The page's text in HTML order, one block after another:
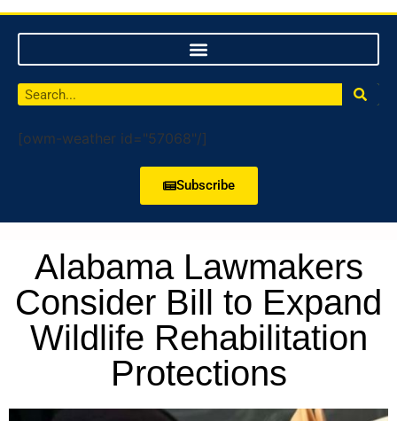
[owm-weather id="57068"/]
Subscribe
Alabama Lawmakers
Consider Bill to Expand
Wildlife Rehabilitation
Protections